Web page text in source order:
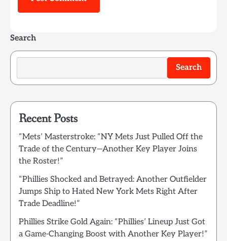
Search
Search
Recent Posts
“Mets’ Masterstroke: “NY Mets Just Pulled Off the
Trade of the Century—Another Key Player Joins
the Roster!”
“Phillies Shocked and Betrayed: Another Outfielder
Jumps Ship to Hated New York Mets Right After
Trade Deadline!”
Phillies Strike Gold Again: “Phillies’ Lineup Just Got
a Game-Changing Boost with Another Key Player!”